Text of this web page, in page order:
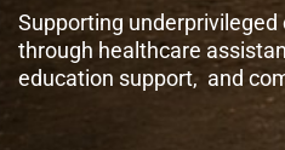
Supporting
through healthcare
education support, and